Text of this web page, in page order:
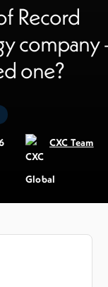
Record
company
one?
CXC Team